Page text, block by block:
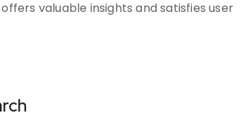
valuable insights and satisfies user